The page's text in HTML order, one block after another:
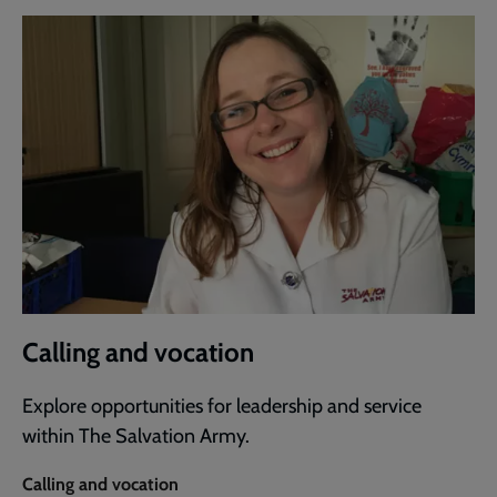
Calling and vocation
Explore opportunities for leadership and service
within The Salvation Army.
Calling and vocation